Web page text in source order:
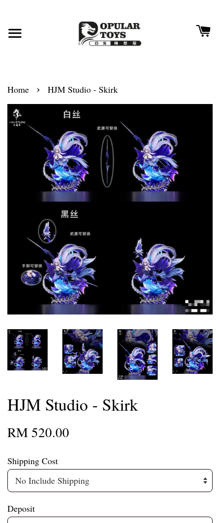
Home › HJM Studio - Skirk
HJM Studio - Skirk
RM 520.00
Shipping Cost
Deposit